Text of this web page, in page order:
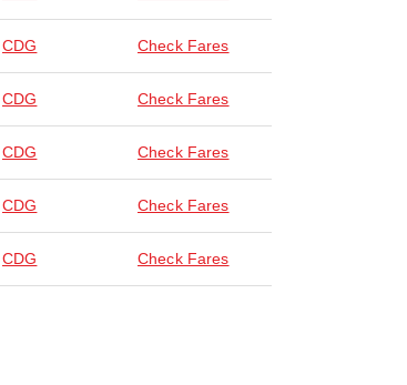
CDG Check Fares
CDG Check Fares
CDG Check Fares
CDG Check Fares
CDG Check Fares